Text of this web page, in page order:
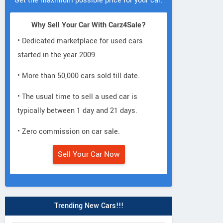
Why Sell Your Car With Carz4Sale?
• Dedicated marketplace for used cars
started in the year 2009.
• More than 50,000 cars sold till date.
• The usual time to sell a used car is
typically between 1 day and 21 days.
• Zero commission on car sale.
Sell Your Car Now
Trending New Cars!!!